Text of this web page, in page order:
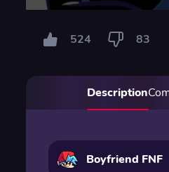
524 83
Description
Boyfriend FNF